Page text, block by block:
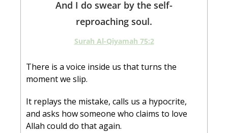
And I do swear by the self-
reproaching soul.
Surah Al-Qiyamah 75:2
There is a voice inside us that turns the
moment we slip.
It replays the mistake, calls us a hypocrite,
and asks how someone who claims to love
Allah could do that again.